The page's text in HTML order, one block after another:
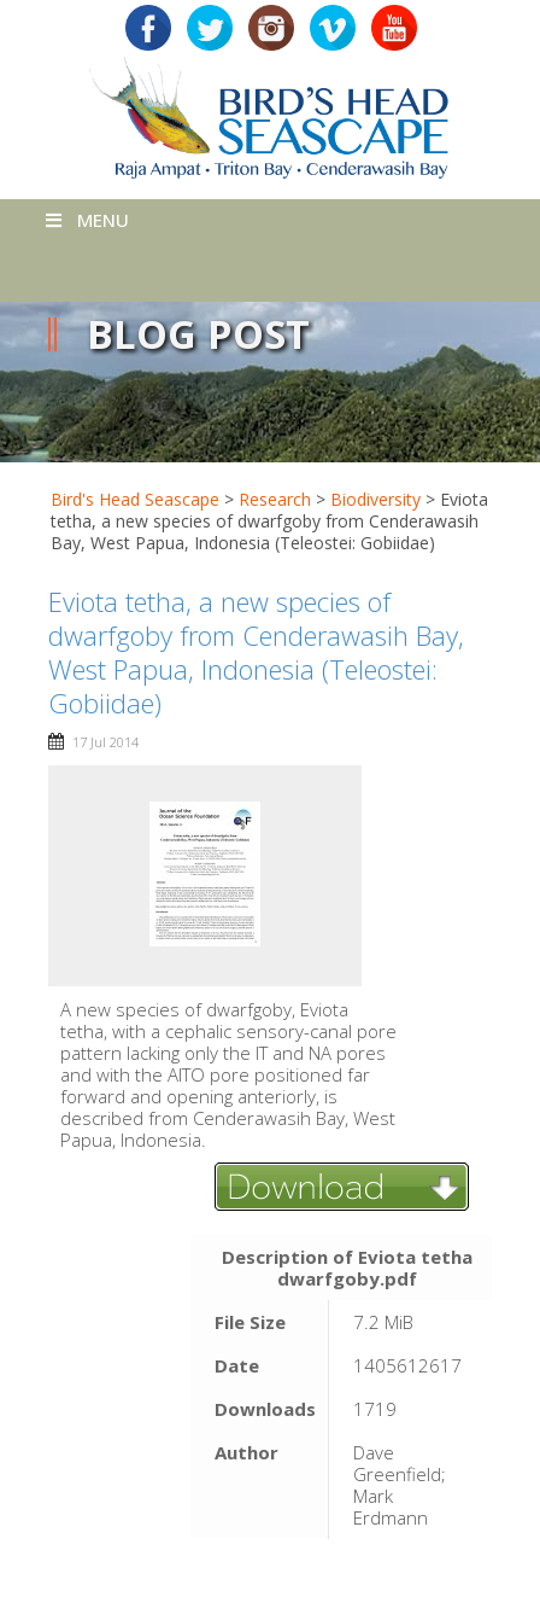
MENU
BLOG POST
Bird's Head Seascape > Research > Biodiversity > Eviota
tetha, a new species of dwarfgoby from Cenderawasih
Bay, West Papua, Indonesia (Teleostei: Gobiidae)
Eviota tetha, a new species of
dwarfgoby from Cenderawasih Bay,
West Papua, Indonesia (Teleostei:
Gobiidae)
17 Jul 2014
A new species of dwarfgoby, Eviota
tetha, with a cephalic sensory-canal pore
pattern lacking only the IT and NA pores
and with the AITO pore positioned far
forward and opening anteriorly, is
described from Cenderawasih Bay, West
Papua, Indonesia.
Description of Eviota tetha
dwarfgoby.pdf
File Size
7.2 MiB
Date
1405612617
Downloads
1719
Author
Dave
Greenfield;
Mark
Erdmann